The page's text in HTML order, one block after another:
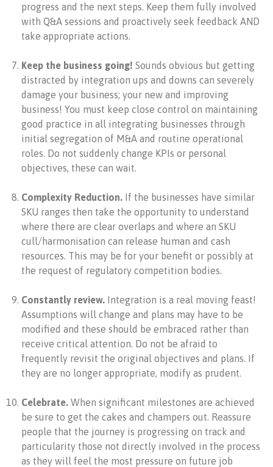
progress and the next steps. Keep them fully involved
with Q&A sessions and proactively seek feedback AND
take appropriate actions.
Keep the business going! Sounds obvious but getting
distracted by integration ups and downs can severely
damage your business; your new and improving
business! You must keep close control on maintaining
good practice in all integrating businesses through
initial segregation of M&A and routine operational
roles. Do not suddenly change KPIs or personal
objectives, these can wait.
Complexity Reduction. If the businesses have similar
SKU ranges then take the opportunity to understand
where there are clear overlaps and where an SKU
cull/harmonisation can release human and cash
resources. This may be for your benefit or possibly at
the request of regulatory competition bodies.
Constantly review. Integration is a real moving feast!
Assumptions will change and plans may have to be
modified and these should be embraced rather than
receive critical attention. Do not be afraid to
frequently revisit the original objectives and plans. If
they are no longer appropriate, modify as prudent.
Celebrate. When significant milestones are achieved
be sure to get the cakes and champers out. Reassure
people that the journey is progressing on track and
particularity those not directly involved in the process
as they will feel the most pressure on future job